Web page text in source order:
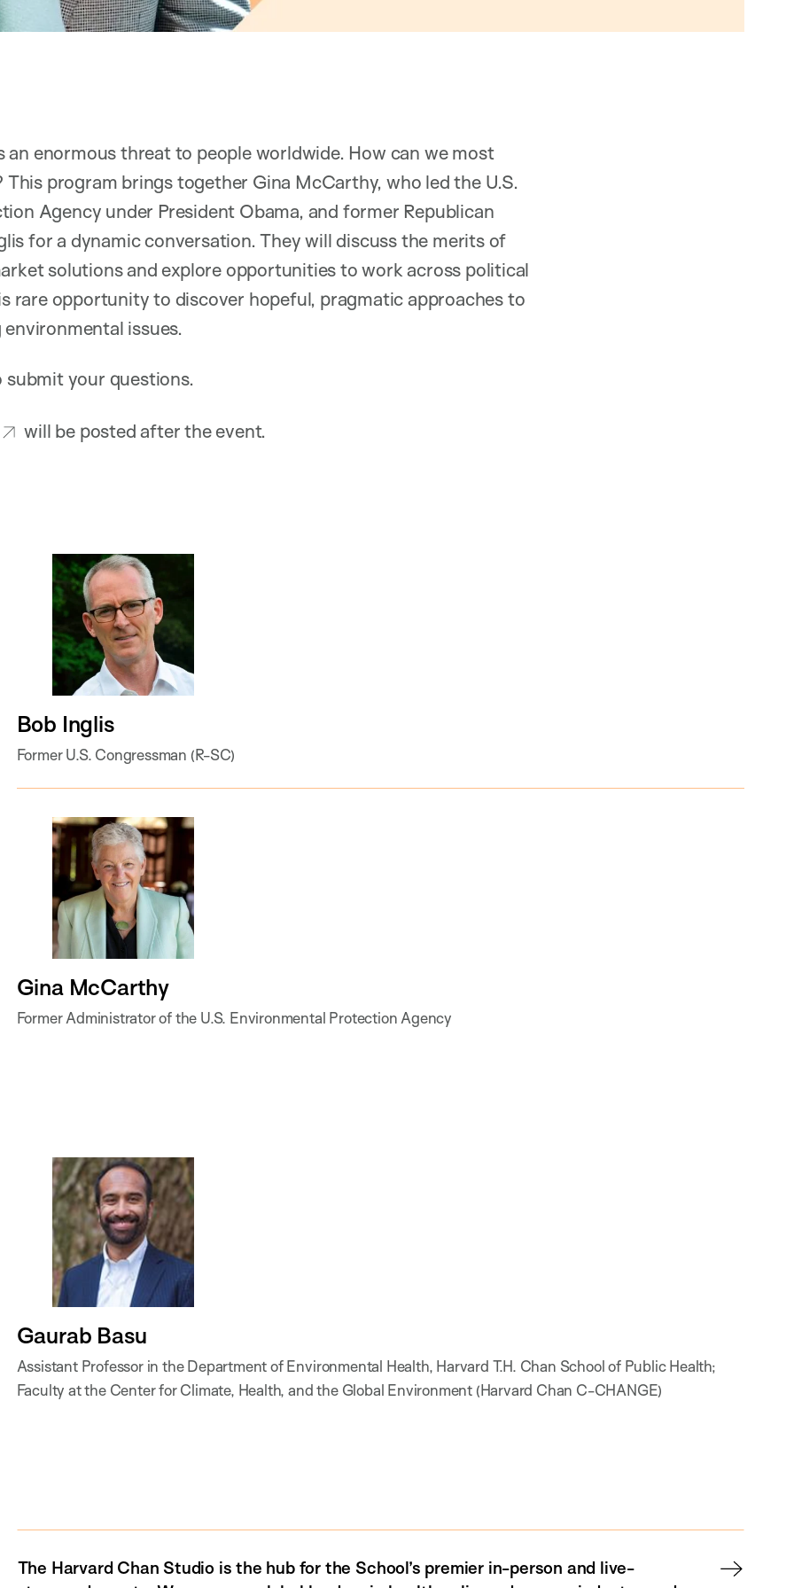
an enormous threat to people worldwide. How can we most
program brings together Gina McCarthy, who led the U.S.
Agency under President Obama, and former Republican
for a dynamic conversation. They will discuss the merits of
solutions and explore opportunities to work across political
rare opportunity to discover hopeful, pragmatic approaches to
environmental issues.
your questions.
will be posted after the event.
Bob Inglis
Former U.S. Congressman (R-SC)
Gina McCarthy
Former Administrator of the U.S. Environmental Protection Agency
Gaurab Basu
Assistant Professor in the Department of Environmental Health, Harvard T.H. Chan School of Public Health;
Faculty at the Center for Climate, Health, and the Global Environment (Harvard Chan C-CHANGE)
The Harvard Chan Studio is the hub for the School’s premier in-person and live-